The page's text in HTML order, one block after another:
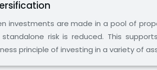
investments are made in a pool of
risk is reduced. This
principle of investing in a variety of